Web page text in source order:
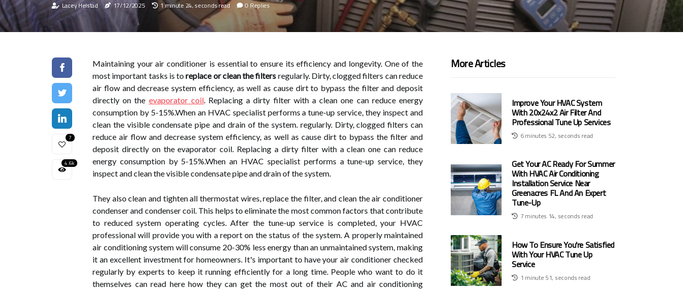
Lacey Helstad 17/12/2025 1 minute 24, seconds read 0 Replies
7
4.6k
Maintaining your air conditioner is essential to ensure its efficiency and longevity. One of the
most important tasks is toreplace or clean the filters regularly. Dirty, clogged filters can reduce
air flow and decrease system efficiency, as well as cause dirt to bypass the filter and deposit
directly on the evaporator coil. Replacing a dirty filter with a clean one can reduce energy
consumption by 5-15%.When an HVAC specialist performs a tune-up service, they inspect and
clean the visible condensate pipe and drain of the system. regularly. Dirty, clogged filters can
reduce air flow and decrease system efficiency, as well as cause dirt to bypass the filter and
deposit directly on the evaporator coil. Replacing a dirty filter with a clean one can reduce
energy consumption by 5-15%.When an HVAC specialist performs a tune-up service, they
inspect and clean the visible condensate pipe and drain of the system.
They also clean and tighten all thermostat wires, replace the filter, and clean the air conditioner
condenser and condenser coil. This helps to eliminate the most common factors that contribute
to reduced system operating cycles. After the tune-up service is completed, your HVAC
professional will provide you with a report on the status of the system. A properly maintained
air conditioning system will consume 20-30% less energy than an unmaintained system, making
it an excellent investment for homeowners. It's important to have your air conditioner checked
regularly by experts to keep it running efficiently for a long time. People who want to do it
themselves can read here how they can get the most out of their AC and air conditioning
More Articles
Improve Your HVAC System
With 20x24x2 Air Filter And
Professional Tune Up Services
6 minutes 52, seconds read
Get Your AC Ready For Summer
With HVAC Air Conditioning
Installation Service Near
Greenacres FL And An Expert
Tune-Up
7 minutes 14, seconds read
How To Ensure You're Satisfied
With Your HVAC Tune Up
Service
1 minute 51, seconds read